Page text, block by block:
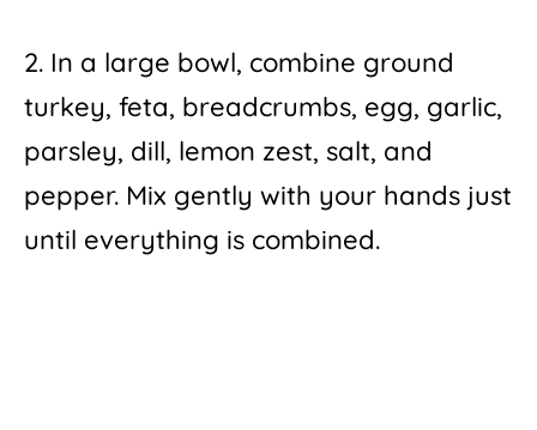
2. In a large bowl, combine ground
turkey, feta, breadcrumbs, egg, garlic,
parsley, dill, lemon zest, salt, and
pepper. Mix gently with your hands just
until everything is combined.